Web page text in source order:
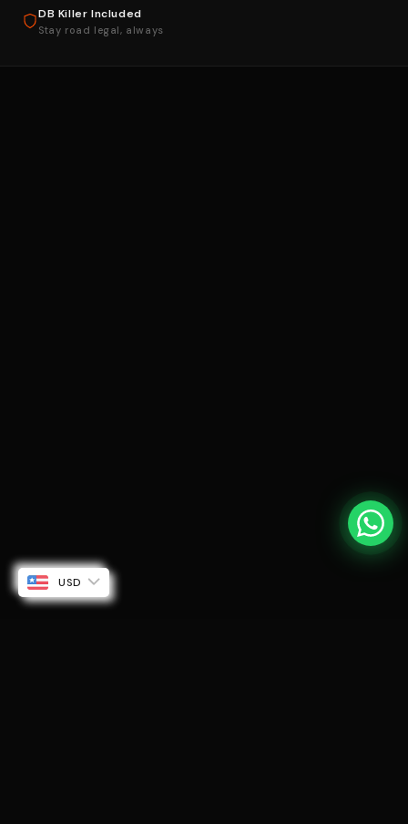
DB Killer Included
Stay road legal, always
USD